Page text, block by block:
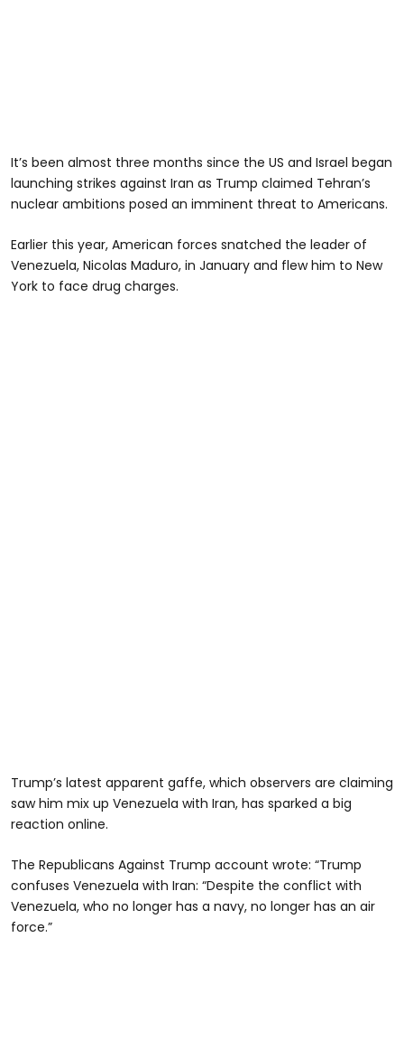
It’s been almost three months since the US and Israel began
launching strikes against Iran as Trump claimed Tehran’s
nuclear ambitions posed an imminent threat to Americans.
Earlier this year, American forces snatched the leader of
Venezuela, Nicolas Maduro, in January and flew him to New
York to face drug charges.
Trump’s latest apparent gaffe, which observers are claiming
saw him mix up Venezuela with Iran, has sparked a big
reaction online.
The Republicans Against Trump account wrote: “Trump
confuses Venezuela with Iran: “Despite the conflict with
Venezuela, who no longer has a navy, no longer has an air
force.”